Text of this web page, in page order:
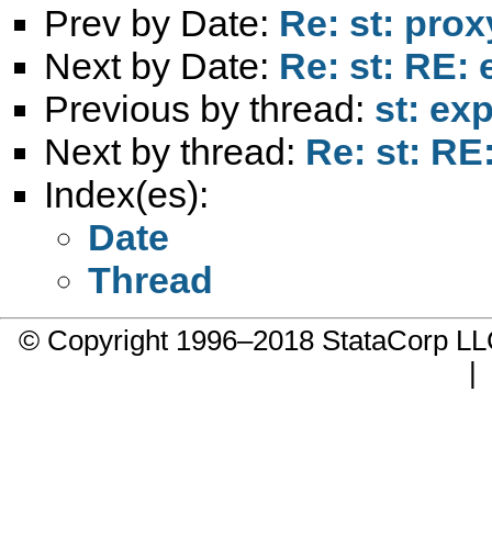
Prev by Date: Re: st:
Next by Date: Re: st: RE:
Previous by thread: st:
Next by thread: Re: st:
Index(es):
Date
Thread
© Copyright 1996–2018 StataCorp